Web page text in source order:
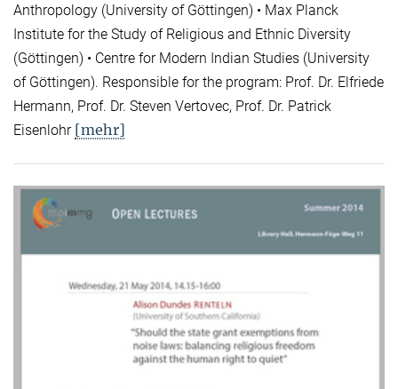
Anthropology (University of Göttingen) • Max Planck
Institute for the Study of Religious and Ethnic Diversity
(Göttingen) • Centre for Modern Indian Studies (University
of Göttingen). Responsible for the program: Prof. Dr. Elfriede
Hermann, Prof. Dr. Steven Vertovec, Prof. Dr. Patrick
Eisenlohr [mehr]